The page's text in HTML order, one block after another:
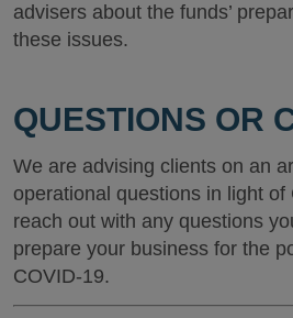
advisers about the funds’
these issues.
QUESTIONS OR
We are advising clients on an
operational questions in light of
reach out with any questions
prepare your business for the
COVID-19.